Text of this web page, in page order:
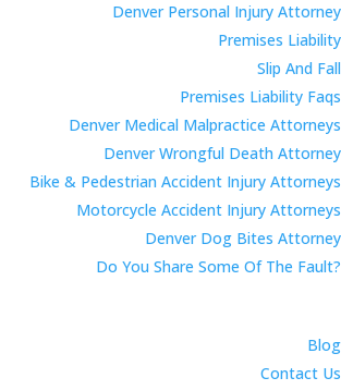
Denver Personal Injury Attorney
Premises Liability
Slip And Fall
Premises Liability Faqs
Denver Medical Malpractice Attorneys
Denver Wrongful Death Attorney
Bike & Pedestrian Accident Injury Attorneys
Motorcycle Accident Injury Attorneys
Denver Dog Bites Attorney
Do You Share Some Of The Fault?
Blog
Contact Us